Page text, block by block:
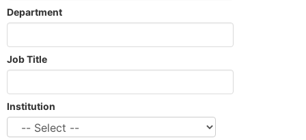
Department
Job Title
Institution